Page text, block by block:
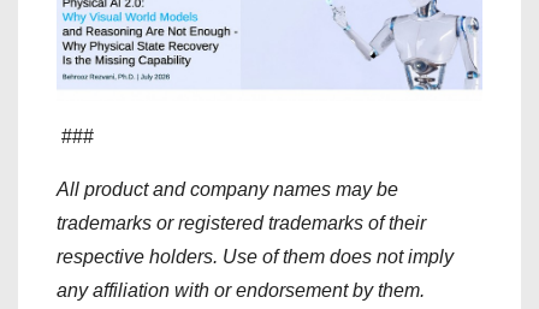
###
All product and company names may be
trademarks or registered trademarks of their
respective holders. Use of them does not imply
any affiliation with or endorsement by them.